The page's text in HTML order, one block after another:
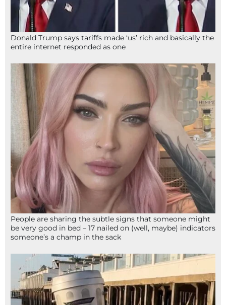
Donald Trump says tariffs made ‘us’ rich and basically the
entire internet responded as one
People are sharing the subtle signs that someone might
be very good in bed – 17 nailed on (well, maybe) indicators
someone’s a champ in the sack